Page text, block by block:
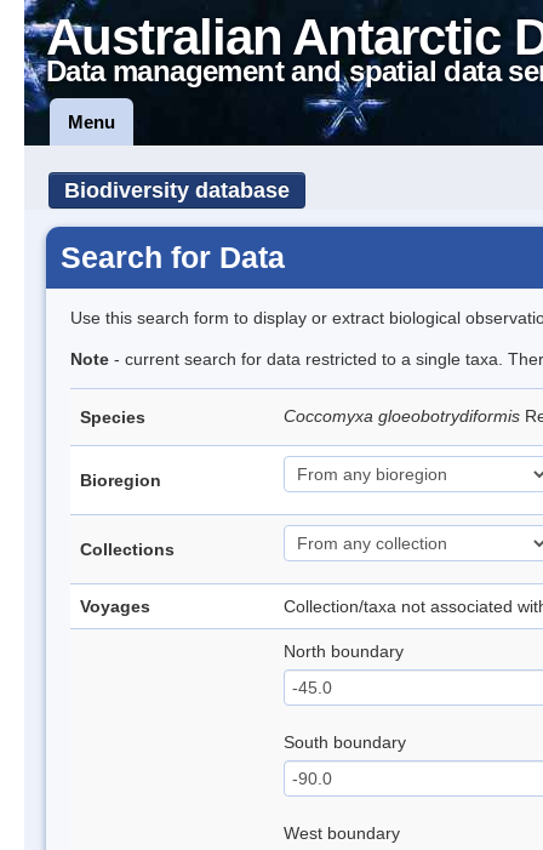
Australian Antarctic
Data management and spatial data
Menu
Biodiversity database
Search for Data
Use this search form to display or extract biological
Note - current search for data restricted to a single taxa.
Species Coccomyxa gloeobotrydiformis
Bioregion
Collections
Voyages Collection/taxa not associated
North boundary
South boundary
West boundary